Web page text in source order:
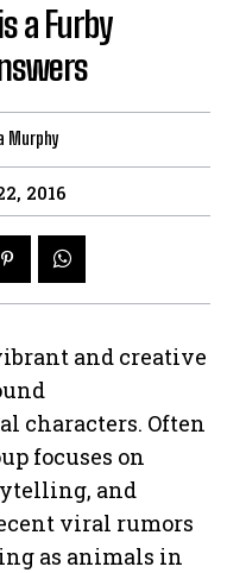
a Furby
Murphy
2016
and creative
characters. Often
focuses on
and
viral rumors
as animals in